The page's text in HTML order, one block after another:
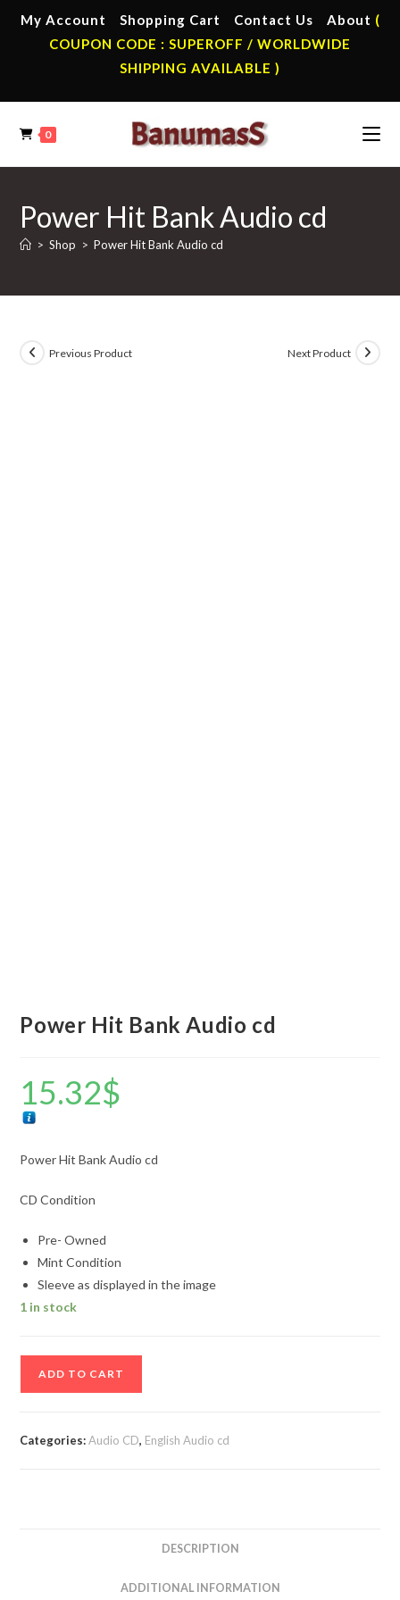
My Account Shopping Cart Contact Us About (
COUPON CODE : SUPEROFF / WORLDWIDE
SHIPPING AVAILABLE )
0
Power Hit Bank Audio cd
> Shop > Power Hit Bank Audio cd
Previous Product Next Product
Power Hit Bank Audio cd
15.32$
Power Hit Bank Audio cd
CD Condition
Pre- Owned
Mint Condition
Sleeve as displayed in the image
1 in stock
ADD TO CART
Categories:Audio CD, English Audio cd
DESCRIPTION
ADDITIONAL INFORMATION